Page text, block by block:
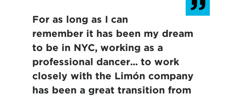
For as long as I can
remember it has been my dream
to be in NYC, working as a
professional dancer... to work
closely with the Limón company
has been a great transition from